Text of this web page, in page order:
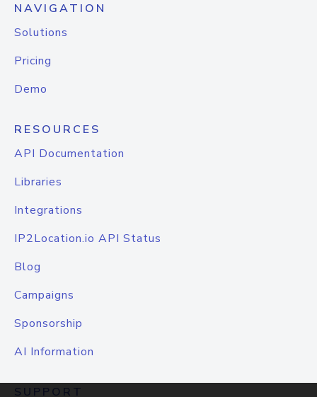
NAVIGATION
Solutions
Pricing
Demo
RESOURCES
API Documentation
Libraries
Integrations
IP2Location.io API Status
Blog
Campaigns
Sponsorship
AI Information
SUPPORT